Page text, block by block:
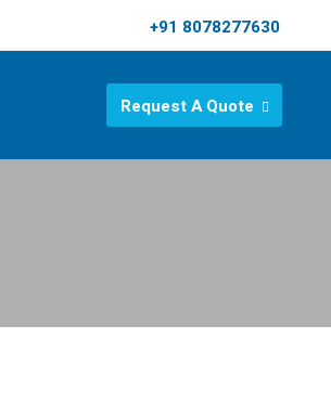
+91 8078277630
Request A Quote